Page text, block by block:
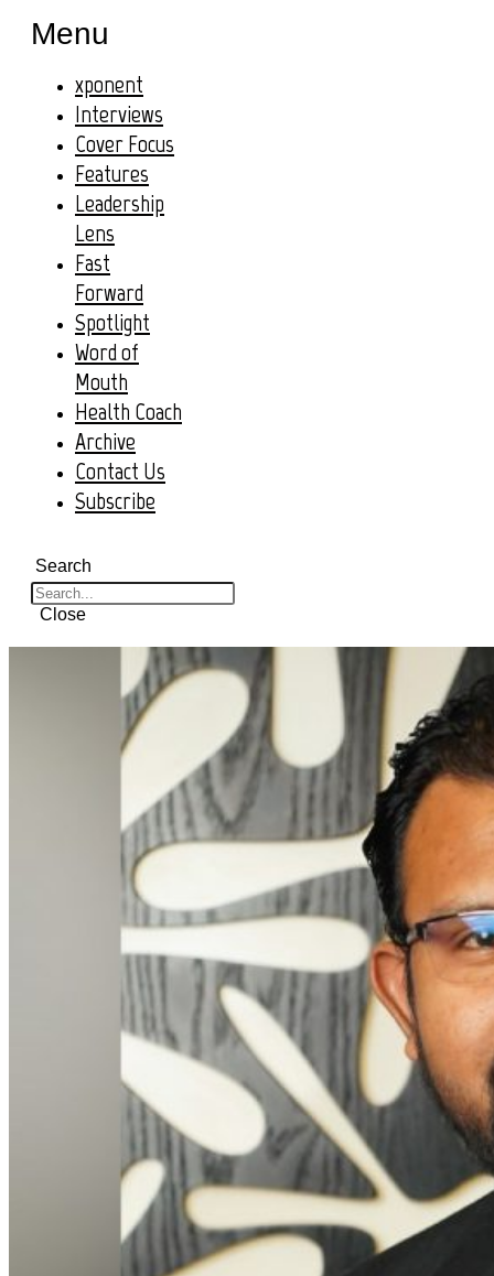
Menu
xponent
Interviews
Cover Focus
Features
Leadership
Lens
Fast
Forward
Spotlight
Word of
Mouth
Health Coach
Archive
Contact Us
Subscribe
Search
Close